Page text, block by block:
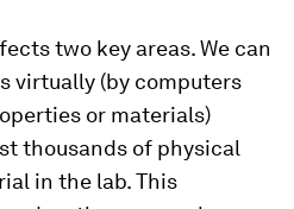
two key areas. We can
virtually (by computers
or materials)
thousands of physical
in the lab. This